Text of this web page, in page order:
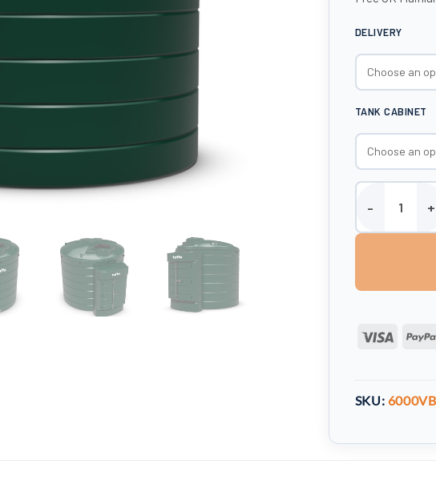
DELIVERY
TANK CABINET
6000 Litre
Visa
SKU: 6000VB